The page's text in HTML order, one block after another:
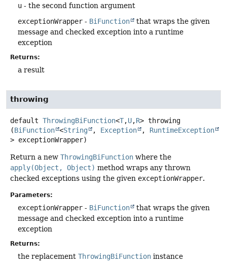
u - the second function argument
exceptionWrapper - BiFunction
that wraps the given
message and checked exception into a runtime
exception
Returns:
a result
throwing
default ThrowingBiFunction<T,U,R> throwing
(BiFunction <String , Exception , RuntimeException
> exceptionWrapper)
Return a new ThrowingBiFunction where the
apply(Object, Object) method wraps any thrown
checked exceptions using the given exceptionWrapper.
Parameters:
exceptionWrapper - BiFunction
that wraps the given
message and checked exception into a runtime
exception
Returns:
the replacement ThrowingBiFunction instance